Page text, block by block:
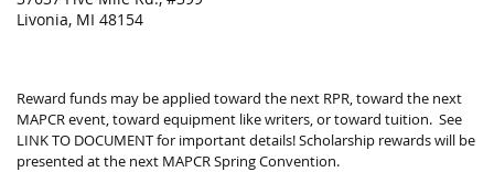
Livonia, MI 48154
Reward funds may be applied toward the next RPR, toward the next
MAPCR event, toward equipment like writers, or toward tuition. See
LINK TO DOCUMENT for important details! Scholarship rewards will be
presented at the next MAPCR Spring Convention.